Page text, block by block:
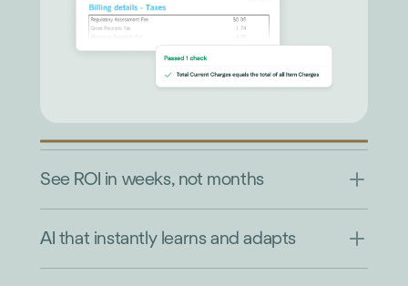
See ROI in weeks, not months
AI that instantly learns and adapts